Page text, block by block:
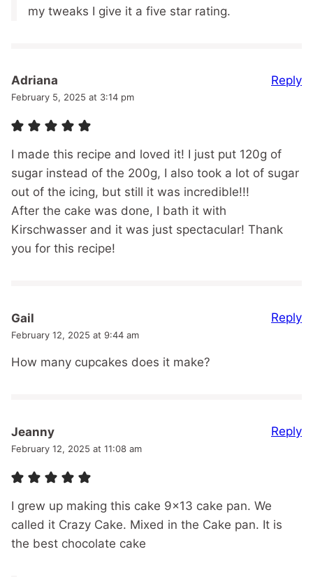
my tweaks I give it a five star rating.
Adriana
February 5, 2025 at 3:14 pm
I made this recipe and loved it! I just put 120g of
sugar instead of the 200g, I also took a lot of sugar
out of the icing, but still it was incredible!!!
After the cake was done, I bath it with
Kirschwasser and it was just spectacular! Thank
you for this recipe!
Reply
Gail
February 12, 2025 at 9:44 am
How many cupcakes does it make?
Reply
Jeanny
February 12, 2025 at 11:08 am
I grew up making this cake 9×13 cake pan. We
called it Crazy Cake. Mixed in the Cake pan. It is
the best chocolate cake
Reply